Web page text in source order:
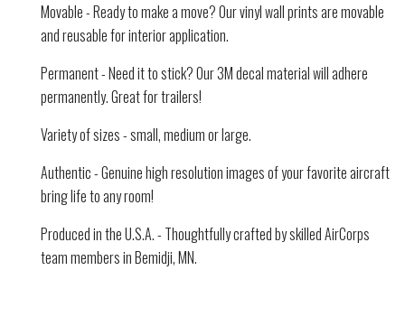
Movable - Ready to make a move? Our vinyl wall prints are movable
and reusable for interior application.
Permanent - Need it to stick? Our 3M decal material will adhere
permanently. Great for trailers!
Variety of sizes - small, medium or large.
Authentic - Genuine high resolution images of your favorite aircraft
bring life to any room!
Produced in the U.S.A. - Thoughtfully crafted by skilled AirCorps
team members in Bemidji, MN.